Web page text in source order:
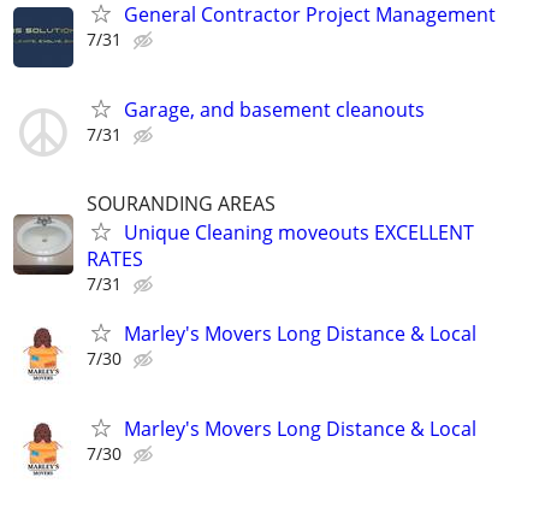
General Contractor Project Management
7/31
Garage, and basement cleanouts
7/31
SOURANDING AREAS
Unique Cleaning moveouts EXCELLENT
RATES
7/31
Marley's Movers Long Distance & Local
7/30
Marley's Movers Long Distance & Local
7/30